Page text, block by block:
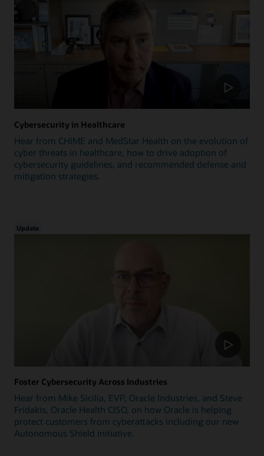
Cybersecurity in Healthcare
Hear from CHIME and MedStar Health on the evolution of
cyber threats in healthcare, how to drive adoption of
cybersecurity guidelines, and recommended defense and
mitigation strategies.
Update
Foster Cybersecurity Across Industries
Hear from Mike Sicilia, EVP, Oracle Industries, and Steve
Fridakis, Oracle Health CISO, on how Oracle is helping
protect customers from cyberattacks including our new
Autonomous Shield initiative.